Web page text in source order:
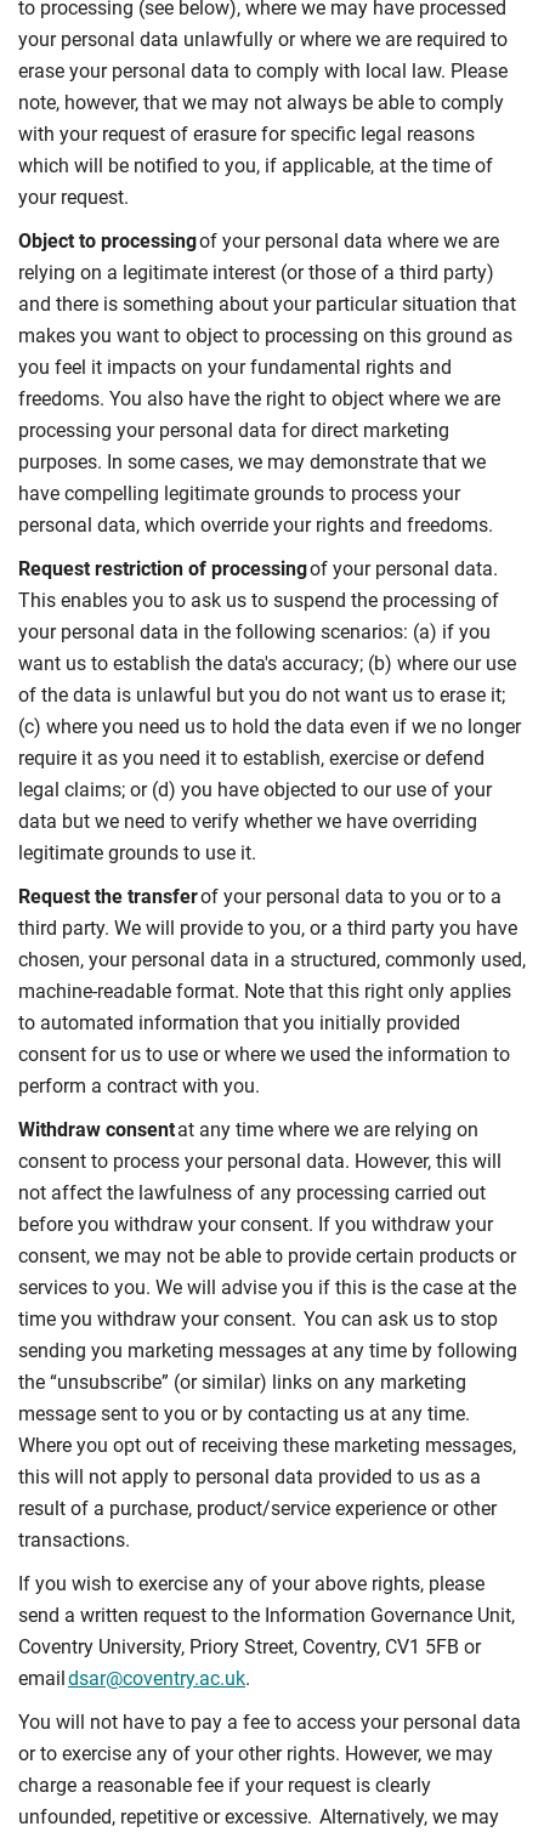
to processing (see below), where we may have processed
your personal data unlawfully or where we are required to
erase your personal data to comply with local law. Please
note, however, that we may not always be able to comply
with your request of erasure for specific legal reasons
which will be notified to you, if applicable, at the time of
your request.
Object to processingof your personal data where we are
relying on a legitimate interest (or those of a third party)
and there is something about your particular situation that
makes you want to object to processing on this ground as
you feel it impacts on your fundamental rights and
freedoms. You also have the right to object where we are
processing your personal data for direct marketing
purposes. In some cases, we may demonstrate that we
have compelling legitimate grounds to process your
personal data, which override your rights and freedoms.
Request restriction of processingof your personal data.
This enables you to ask us to suspend the processing of
your personal data in the following scenarios: (a) if you
want us to establish the data's accuracy; (b) where our use
of the data is unlawful but you do not want us to erase it;
(c) where you need us to hold the data even if we no longer
require it as you need it to establish, exercise or defend
legal claims; or (d) you have objected to our use of your
data but we need to verify whether we have overriding
legitimate grounds to use it.
Request the transferof your personal data to you or to a
third party. We will provide to you, or a third party you have
chosen, your personal data in a structured, commonly used,
machine-readable format. Note that this right only applies
to automated information that you initially provided
consent for us to use or where we used the information to
perform a contract with you.
Withdraw consentat any time where we are relying on
consent to process your personal data. However, this will
not affect the lawfulness of any processing carried out
before you withdraw your consent. If you withdraw your
consent, we may not be able to provide certain products or
services to you. We will advise you if this is the case at the
time you withdraw your consent. You can ask us to stop
sending you marketing messages at any time by following
the “unsubscribe” (or similar) links on any marketing
message sent to you or by contacting us at any time.
Where you opt out of receiving these marketing messages,
this will not apply to personal data provided to us as a
result of a purchase, product/service experience or other
transactions.
If you wish to exercise any of your above rights, please
send a written request to the Information Governance Unit,
Coventry University, Priory Street, Coventry, CV1 5FB or
emaildsar@coventry.ac.uk.
You will not have to pay a fee to access your personal data
or to exercise any of your other rights. However, we may
charge a reasonable fee if your request is clearly
unfounded, repetitive or excessive. Alternatively, we may